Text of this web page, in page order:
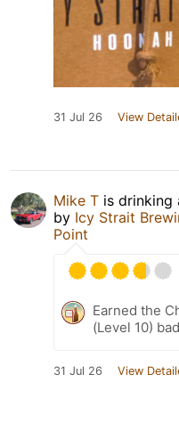
31 Jul 26 View
Mike T is drinking
by Icy Strait
Point
Earned the
(Level 10)
31 Jul 26 View